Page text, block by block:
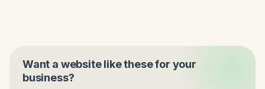
Want a website like these for your
business?